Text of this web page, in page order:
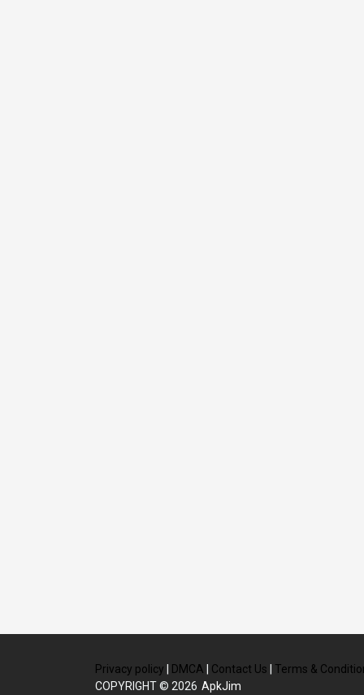
Privacy policy DMCA Contact Us Terms &
COPYRIGHT © 2026 ApkJim